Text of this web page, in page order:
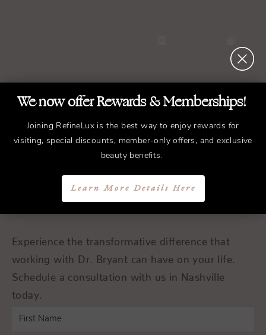
REFINEDTreatments.
ELEGANTResults.
Schedule a Consultation
Experience the transformative difference that
working with Dr. Bryant can have on your life.
Schedule a consultation with us in Nashville
today.
We now offer Rewards & Memberships!
Joining RefineLux is the best way to enjoy rewards for
visiting, special discounts, member-only offers, and exclusive
beauty benefits.
Learn More Details Here